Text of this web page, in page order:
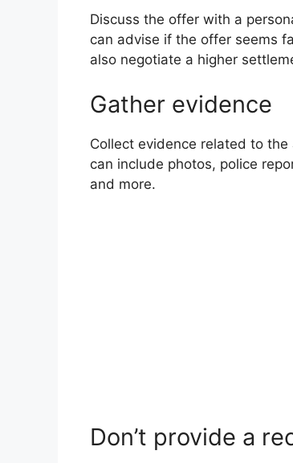
Discuss the offer with a
can advise if the offer seems
also negotiate a higher
Gather evidence
Collect evidence related to
can include photos, police
and more.
Don’t provide a